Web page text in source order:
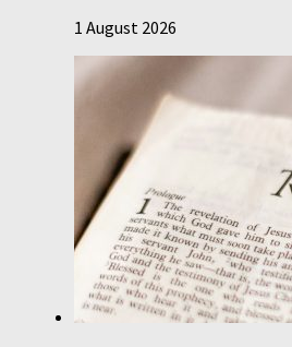
1 August 2026